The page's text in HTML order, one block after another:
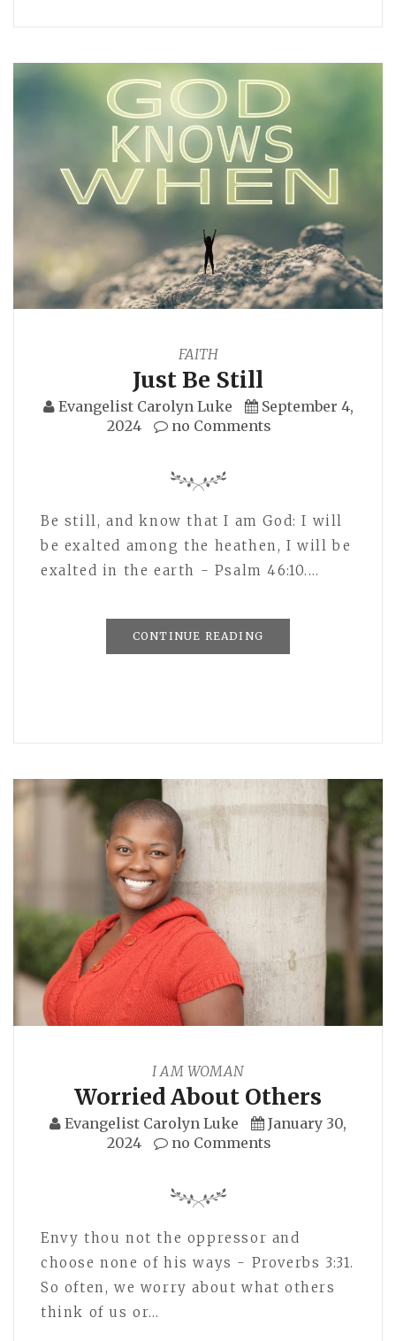
FAITH
Just Be Still
Evangelist Carolyn Luke
September 4,
2024
no Comments
Be still, and know that I am God: I will
be exalted among the heathen, I will be
exalted in the earth - Psalm 46:10.…
CONTINUE READING
I AM WOMAN
Worried About Others
Evangelist Carolyn Luke
January 30,
2024
no Comments
Envy thou not the oppressor and
choose none of his ways - Proverbs 3:31.
So often, we worry about what others
think of us or…